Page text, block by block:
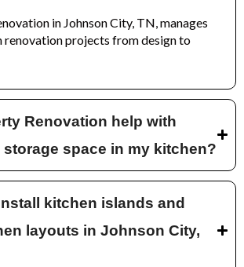
in Johnson City, TN, manages
renovation projects from design to
Renovation help with
space in my kitchen?
kitchen islands and
layouts in Johnson City,